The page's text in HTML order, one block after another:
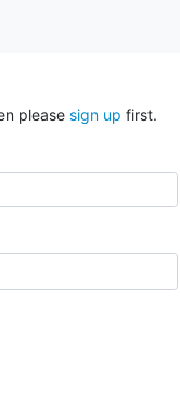
please sign up first.